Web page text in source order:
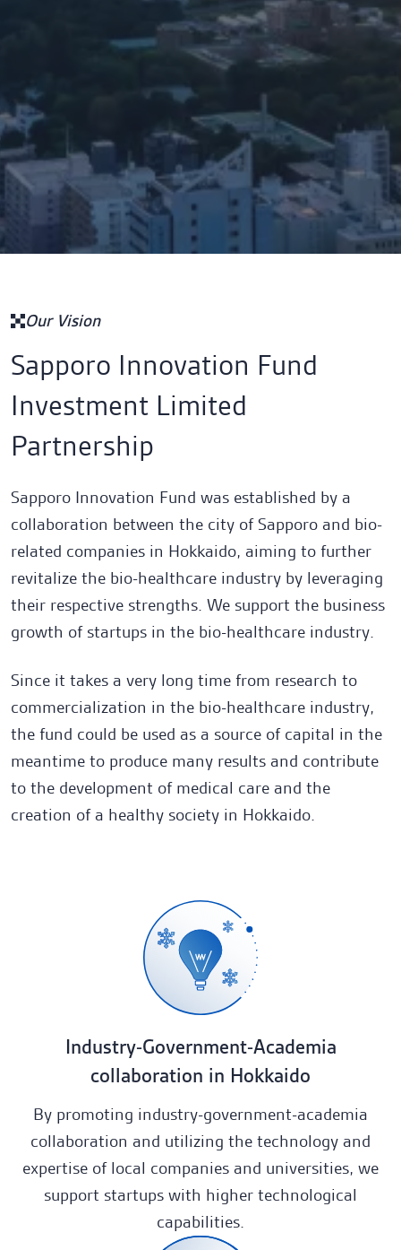
Innovation Fund
DG Innovation Fund
Our Vision
Sapporo Innovation Fund
Investment Limited
Partnership
Sapporo Innovation Fund was established by a
collaboration between the city of Sapporo and bio-
related companies in Hokkaido, aiming to further
revitalize the bio-healthcare industry by leveraging
their respective strengths. We support the business
growth of startups in the bio-healthcare industry.
Since it takes a very long time from research to
commercialization in the bio-healthcare industry,
the fund could be used as a source of capital in the
meantime to produce many results and contribute
to the development of medical care and the
creation of a healthy society in Hokkaido.
Industry-Government-Academia
collaboration in Hokkaido
By promoting industry-government-academia
collaboration and utilizing the technology and
expertise of local companies and universities, we
support startups with higher technological
capabilities.